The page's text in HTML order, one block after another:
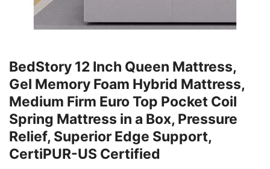
BedStory 12 Inch Queen Mattress,
Gel Memory Foam Hybrid Mattress,
Medium Firm Euro Top Pocket Coil
Spring Mattress in a Box, Pressure
Relief, Superior Edge Support,
CertiPUR-US Certified